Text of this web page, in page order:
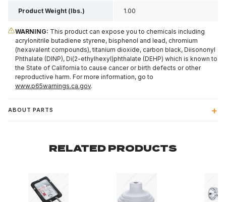
Product Weight (lbs.) 1.00
WARNING: This product can expose you to chemicals including
acrylonitrile butadiene styrene, bisphenol and lead, chromium
(hexavalent compounds), titanium dioxide, carbon black, Diisononyl
Phthalate (DINP), Di(2-ethylhexyl)phthalate (DEHP) which is known to
the State of California to cause cancer or birth defects or other
reproductive harm. For more information, go to
www.p65warnings.ca.gov.
ABOUT PARTS
RELATED PRODUCTS